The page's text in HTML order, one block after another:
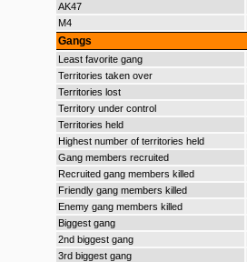
AK47
M4
Gangs
Least favorite gang
Territories taken over
Territories lost
Territory under control
Territories held
Highest number of territories held
Gang members recruited
Recruited gang members killed
Friendly gang members killed
Enemy gang members killed
Biggest gang
2nd biggest gang
3rd biggest gang